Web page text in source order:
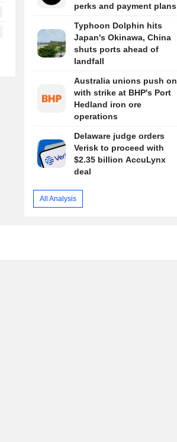
perks and payment plans
Typhoon Dolphin hits
Japan's Okinawa, China
shuts ports ahead of
landfall
Australia unions push on
with strike at BHP's Port
Hedland iron ore
operations
Delaware judge orders
Verisk to proceed with
$2.35 billion AccuLynx
deal
All Analysis